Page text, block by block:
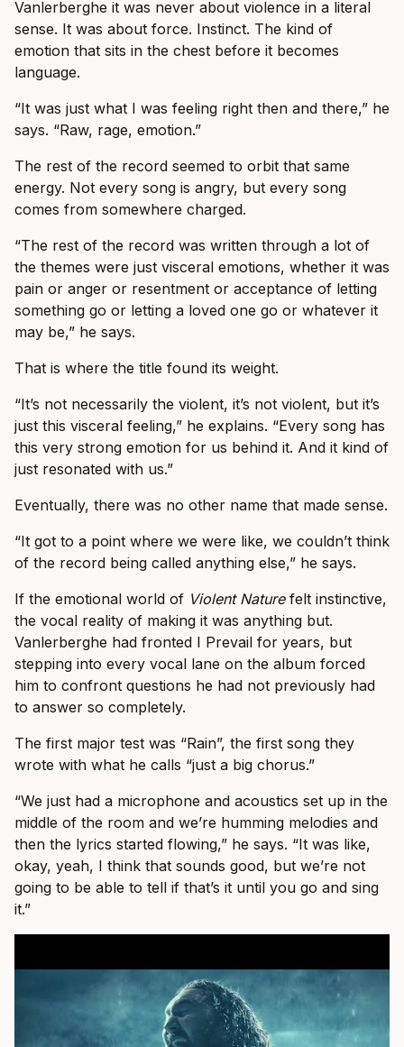
Vanlerberghe it was never about violence in a literal
sense. It was about force. Instinct. The kind of
emotion that sits in the chest before it becomes
language.
“It was just what I was feeling right then and there,” he
says. “Raw, rage, emotion.”
The rest of the record seemed to orbit that same
energy. Not every song is angry, but every song
comes from somewhere charged.
“The rest of the record was written through a lot of
the themes were just visceral emotions, whether it was
pain or anger or resentment or acceptance of letting
something go or letting a loved one go or whatever it
may be,” he says.
That is where the title found its weight.
“It’s not necessarily the violent, it’s not violent, but it’s
just this visceral feeling,” he explains. “Every song has
this very strong emotion for us behind it. And it kind of
just resonated with us.”
Eventually, there was no other name that made sense.
“It got to a point where we were like, we couldn’t think
of the record being called anything else,” he says.
If the emotional world of Violent Naturefelt instinctive,
the vocal reality of making it was anything but.
Vanlerberghe had fronted I Prevail for years, but
stepping into every vocal lane on the album forced
him to confront questions he had not previously had
to answer so completely.
The first major test was “Rain”, the first song they
wrote with what he calls “just a big chorus.”
“We just had a microphone and acoustics set up in the
middle of the room and we’re humming melodies and
then the lyrics started flowing,” he says. “It was like,
okay, yeah, I think that sounds good, but we’re not
going to be able to tell if that’s it until you go and sing
it.”